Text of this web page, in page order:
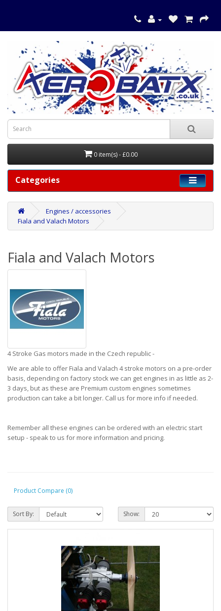
0 item(s) - £0.00
Categories
Engines / accessories
Fiala and Valach Motors
Fiala and Valach Motors
4 Stroke Gas motors made in the Czech republic -
We are able to offer Fiala and Valach 4 stroke motors on a pre-order
basis, depending on factory stock we can get engines in as little as 2-
3 days, but as these are Premium custom engines sometimes
production can take a bit longer. Call us for more info if needed.
Remember all these engines can be ordered with an electric start
setup - speak to us for more information and pricing.
Product Compare (0)
Sort By: Show: